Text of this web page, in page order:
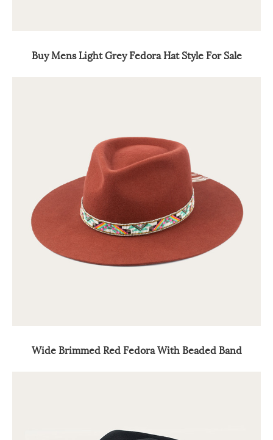
Buy Mens Light Grey Fedora Hat Style For Sale
Wide Brimmed Red Fedora With Beaded Band